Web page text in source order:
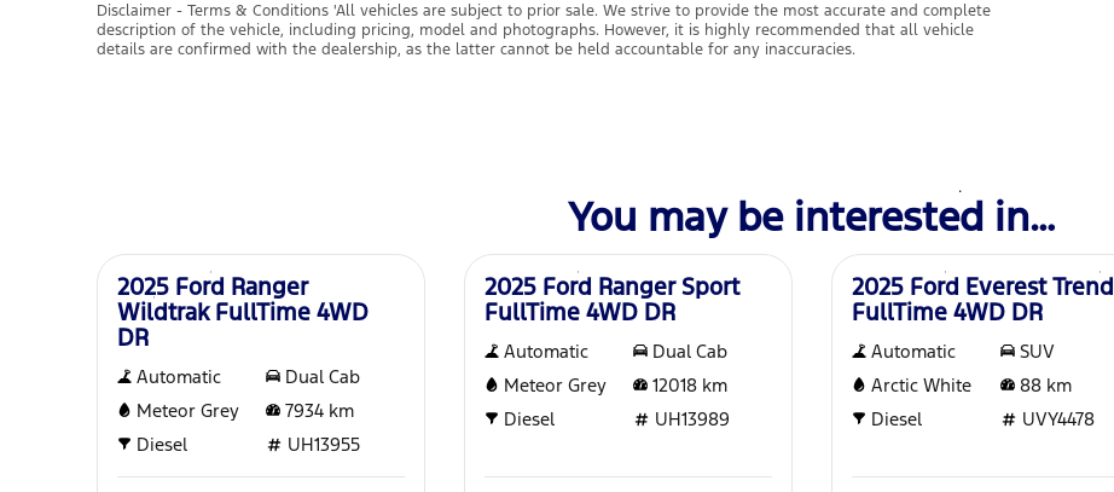
Disclaimer - Terms & Conditions 'All vehicles are subject to prior sale. We strive to provide the most accurate and complete
description of the vehicle, including pricing, model and photographs. However, it is highly recommended that all vehicle
details are confirmed with the dealership, as the latter cannot be held accountable for any inaccuracies.
You may be interested in…
2025 Ford Ranger
Wildtrak FullTime 4WD
DR
Automatic
Dual Cab
Meteor Grey
7934 km
Diesel
UH13955
2025 Ford Ranger Sport
FullTime 4WD DR
Automatic
Dual Cab
Meteor Grey
12018 km
Diesel
UH13989
Demo
2025 Ford Everest Trend
FullTime 4WD DR
Automatic
SUV
Arctic White
88 km
Diesel
UVY4478